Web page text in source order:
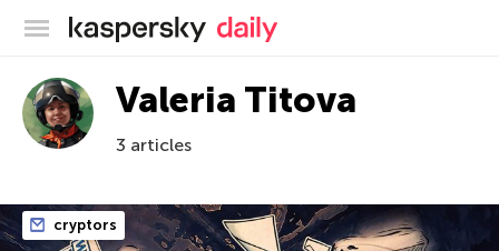
Kaspersky official blog
Valeria Titova
3 articles
cryptors